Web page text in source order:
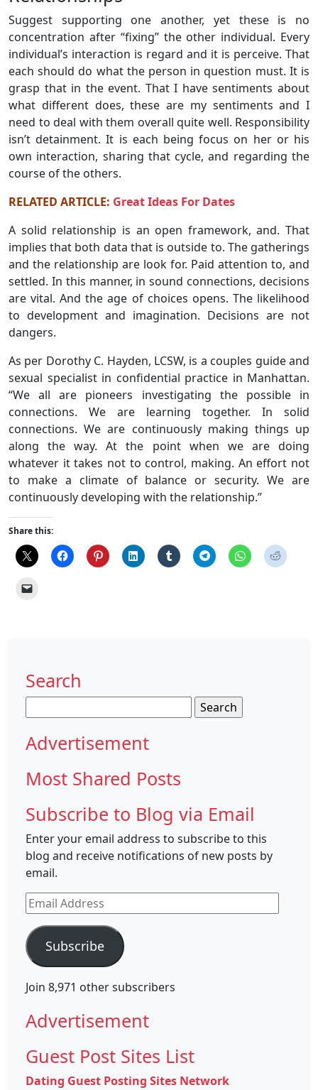
Suggest supporting one another, yet these is no
concentration after “fixing” the other individual. Every
individual’s interaction is regard and it is perceive. That
each should do what the person in question must. It is
grasp that in the event. That I have sentiments about
what different does, these are my sentiments and I
need to deal with them overall quite well. Responsibility
isn’t detainment. It is each being focus on her or his
own interaction, sharing that cycle, and regarding the
course of the others.
RELATED ARTICLE: Great Ideas For Dates
A solid relationship is an open framework, and. That
implies that both data that is outside to. The gatherings
and the relationship are look for. Paid attention to, and
settled. In this manner, in sound connections, decisions
are vital. And the age of choices opens. The likelihood
to development and imagination. Decisions are not
dangers.
As per Dorothy C. Hayden, LCSW, is a couples guide and
sexual specialist in confidential practice in Manhattan.
“We all are pioneers investigating the possible in
connections. We are learning together. In solid
connections. We are continuously making things up
along the way. At the point when we are doing
whatever it takes not to control, making. An effort not
to make a climate of balance or security. We are
continuously developing with the relationship.”
Share this:
Search
for:
Advertisement
Most Shared Posts
Subscribe to Blog via Email
Enter your email address to subscribe to this
blog and receive notifications of new posts by
email.
Email
Address
Subscribe
Join 8,971 other subscribers
Advertisement
Guest Post Sites List
Dating Guest Posting Sites Network